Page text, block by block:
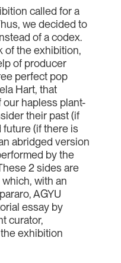
called for a
we decided to
of a codex.
of the exhibition,
of producer
perfect pop
Hart, that
hapless plant-
their past (if
future (if there is
abridged version
by the
2 sides are
with an
AGYU
essay by
curator,
exhibition